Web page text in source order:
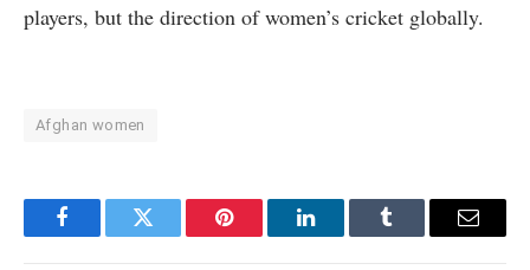
players, but the direction of women’s cricket globally.
Afghan women
FacebookTwitter Pinterest LinkedInTumblr Email